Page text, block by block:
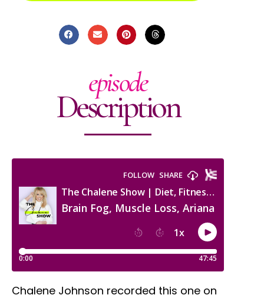
episode
Description
Chalene Johnson recorded this one on